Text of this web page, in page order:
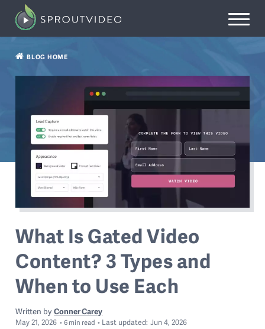
BLOG HOME
What Is Gated Video
Content? 3 Types and
When to Use Each
Written by Conner Carey
May 21, 2026 6 min read Last updated: Jun 4, 2026